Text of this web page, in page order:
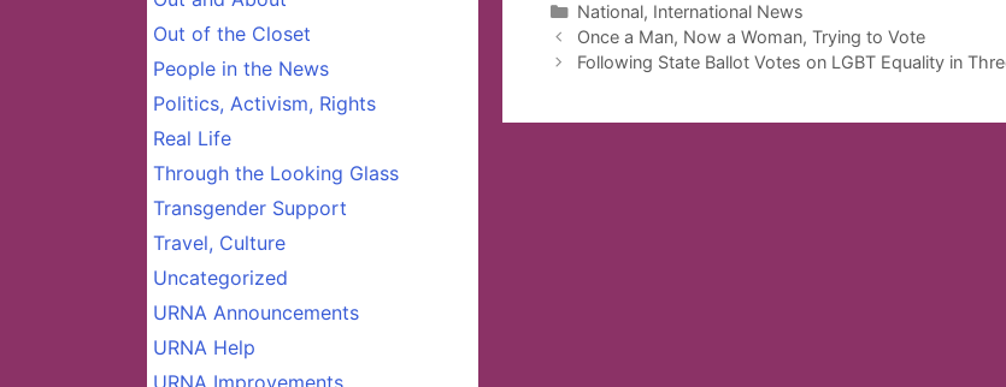
Categories
National, International News
Once a Man, Now a Woman, Trying to Vote
Following State Ballot Votes on LGBT Equality in
Out of the Closet
People in the News
Politics, Activism, Rights
Real Life
Through the Looking Glass
Transgender Support
Travel, Culture
Uncategorized
URNA Announcements
URNA Help
URNA Improvements